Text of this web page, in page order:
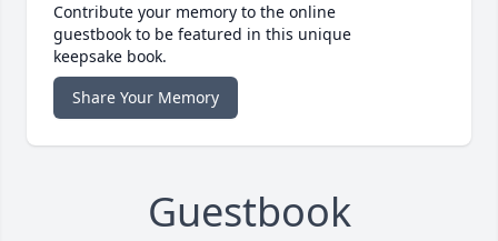
Contribute your memory to the online
guestbook to be featured in this unique
keepsake book.
Share Your Memory
Guestbook